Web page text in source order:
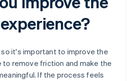
it's important to improve the
remove friction and make the
If the process feels